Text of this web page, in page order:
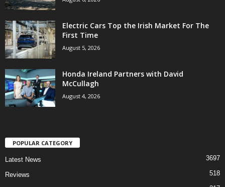
Electric Cars Top the Irish Market For The
First Time
August 5, 2026
Honda Ireland Partners with David
McCullagh
August 4, 2026
POPULAR CATEGORY
Latest News 3697
Reviews 518